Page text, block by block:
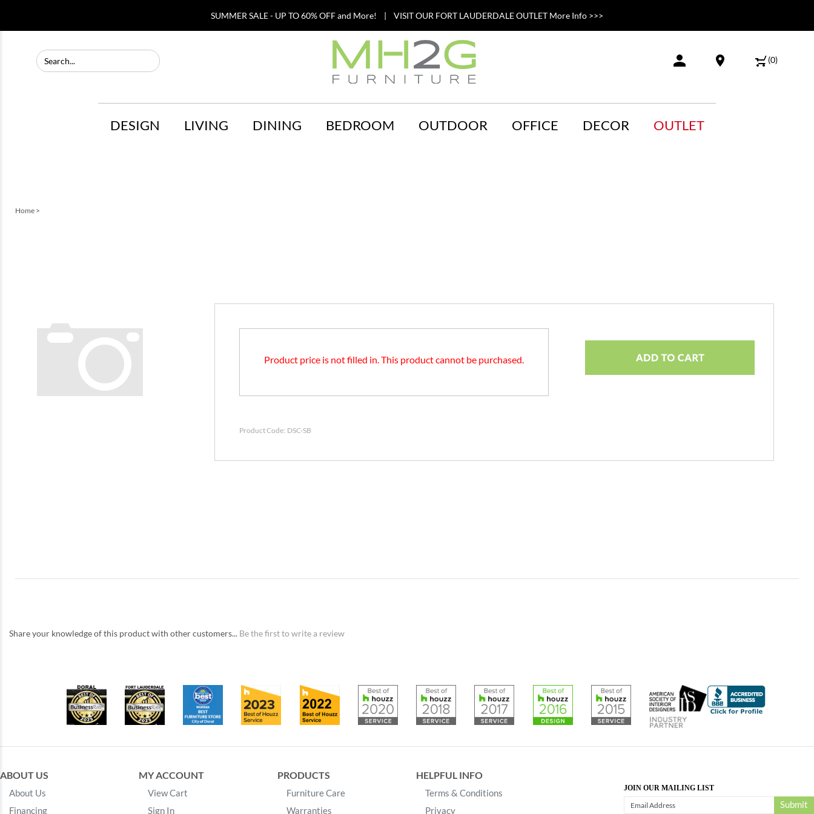
SUMMER SALE - UP TO 60% OFF and More! | VISIT OUR FORT LAUDERDALE OUTLET More Info >>>
(0)
DESIGN LIVING DINING BEDROOM OUTDOOR OFFICE DECOR OUTLET
Home >
Product price is not filled in. This product cannot be purchased.
Product Code: DSC-SB
Share your knowledge of this product with other customers... Be the first to write a review
ABOUT US
About Us
Financing
MY ACCOUNT
View Cart
Sign In
PRODUCTS
Furniture Care
Warranties
HELPFUL INFO
Terms & Conditions
Privacy
JOIN OUR MAILING LIST
Submit